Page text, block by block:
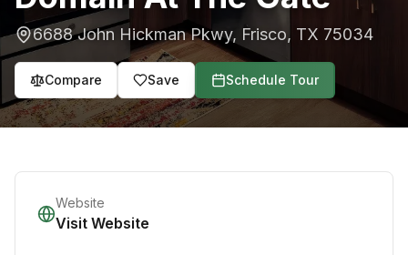
6688 John Hickman Pkwy, Frisco, TX 75034
Compare Save Schedule Tour
Website
Visit Website